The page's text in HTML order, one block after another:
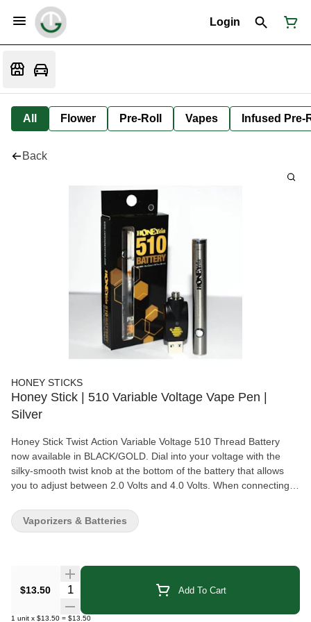
Login
All Flower Pre-Roll Vapes Infused Pre-
Back
HONEY STICKS
Honey Stick | 510 Variable Voltage Vape Pen |
Silver
Honey Stick Twist Action Variable Voltage 510 Thread Battery
now available in BLACK/GOLD. Dial into your voltage with the
silky-smooth twist knob at the bottom of the battery that allows
you to adjust between 2.0 Volts and 4.0 Volts. When connecting
for best results. If your charger needs to be connected to a USB
source please do NOT use the following charging methods or it
Blackberry, Amazon, or generic wall adapters and desktop
computers are good charging sources for the USB plugs.
$13.50 Quantity Selector Add To Cart
1 unit x $13.50 = $13.50
Vaporizers & Batteries